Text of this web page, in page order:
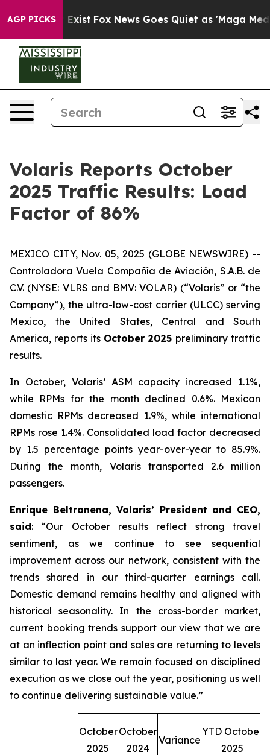
AGP PICKS
They Exist Fox News Goes Quiet as 'Maga Media
Volaris Reports October
2025 Traffic Results: Load
Factor of 86%
MEXICO CITY, Nov. 05, 2025 (GLOBE NEWSWIRE) --
Controladora Vuela Compañía de Aviación, S.A.B. de
C.V. (NYSE: VLRS and BMV: VOLAR) (“Volaris” or “the
Company”), the ultra-low-cost carrier (ULCC) serving
Mexico, the United States, Central and South
America, reports its October 2025 preliminary traffic
results.
In October, Volaris’ ASM capacity increased 1.1%,
while RPMs for the month declined 0.6%. Mexican
domestic RPMs decreased 1.9%, while international
RPMs rose 1.4%. Consolidated load factor decreased
by 1.5 percentage points year-over-year to 85.9%.
During the month, Volaris transported 2.6 million
passengers.
Enrique Beltranena, Volaris’ President and CEO,
said: “Our October results reflect strong travel
sentiment, as we continue to see sequential
improvement across our network, consistent with the
trends shared in our third-quarter earnings call.
Domestic demand remains healthy and aligned with
historical seasonality. In the cross-border market,
current booking trends support our view that we are
at an inflection point and sales are returning to levels
similar to last year. We remain focused on disciplined
execution as we close out the year, positioning us well
to continue delivering sustainable value.”
October
2025
October
2024
Variance
YTD October
2025